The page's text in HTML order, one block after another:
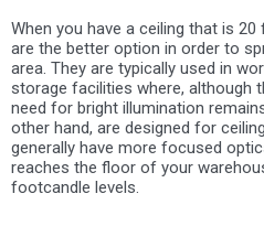
When you have a ceiling that is
are the better option in order to
area. They are typically used in
storage facilities where, although
need for bright illumination
other hand, are designed for
generally have more focused
reaches the floor of your
footcandle levels.